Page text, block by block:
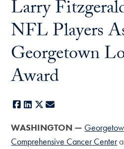
Larry
NFL Players
Georgetown
Award
Facebook
LinkedIn
X
WASHINGTON —
Comprehensive Cancer Center